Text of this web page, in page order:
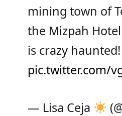
mining town of
the Mizpah
is crazy haunted!
pic.twitter.com/
— Lisa Ceja